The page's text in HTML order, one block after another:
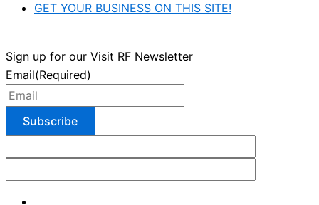
GET YOUR BUSINESS ON THIS SITE!
Sign up for our Visit RF Newsletter
Email(Required)